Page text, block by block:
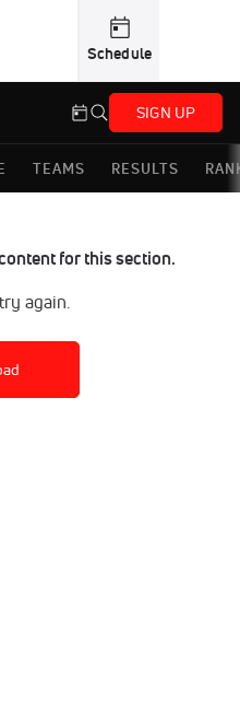
Schedule
SIGN UP
TEAMS RESULTS
for this section.
again.